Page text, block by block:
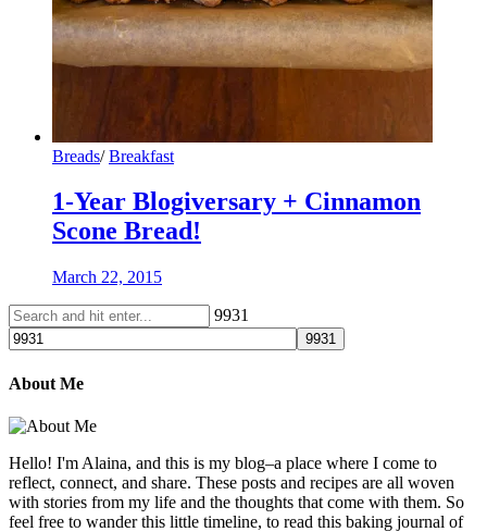
Breads/ Breakfast
1-Year Blogiversary + Cinnamon
Scone Bread!
March 22, 2015
9931
About Me
Hello! I'm Alaina, and this is my blog–a place where I come to
reflect, connect, and share. These posts and recipes are all woven
with stories from my life and the thoughts that come with them. So
feel free to wander this little timeline, to read this baking journal of